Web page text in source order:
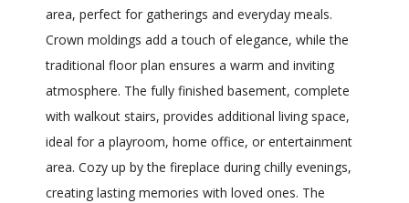
area, perfect for gatherings and everyday meals.
Crown moldings add a touch of elegance, while the
traditional floor plan ensures a warm and inviting
atmosphere. The fully finished basement, complete
with walkout stairs, provides additional living space,
ideal for a playroom, home office, or entertainment
area. Cozy up by the fireplace during chilly evenings,
creating lasting memories with loved ones. The